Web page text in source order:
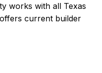
works with all Texas
current builder